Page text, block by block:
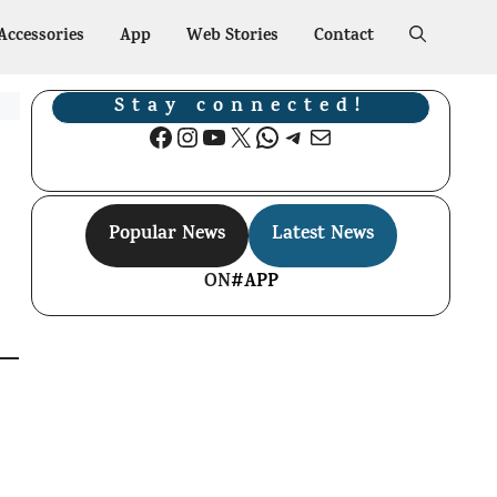
App Web Stories Contact
Stay connected!
Facebook
Instagram
YouTube
X WhatsApp
Telegram
Mail
Popular News
Latest News
ON#APP